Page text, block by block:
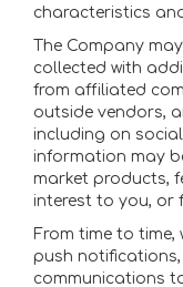
characteristics
The Company
collected with
from affiliated
outside vendors,
including on
information may
market products,
interest to you, or
From time to time,
push
communications